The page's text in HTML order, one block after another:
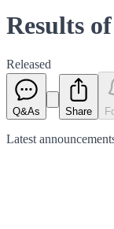
Results
Released
Q&As Share
Latest